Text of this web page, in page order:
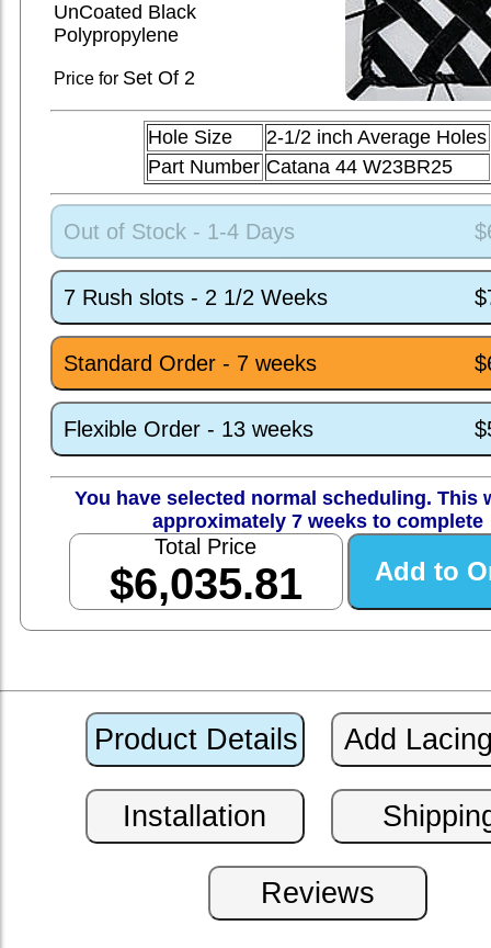
UnCoated Black
Polypropylene
Price for SetOf 2
Hole Size
2-1/2 inch Average Holes
Part Number Catana 44 W23BR25
Out of Stock - 1-4 Days
7 Rush slots - 2 1/2 Weeks
Standard Order - 7 weeks
Flexible Order - 13 weeks
You have selected normal scheduling. This
approximately 7 weeks to complete
Total Price
$6,035.81